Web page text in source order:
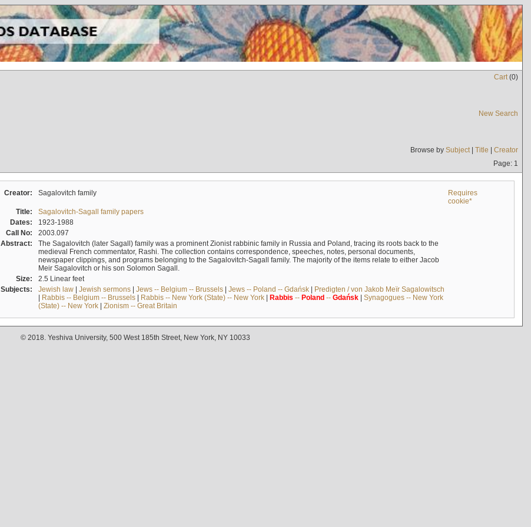
Cart(0)
New Search
Browse by Subject| Title | Creator
Page: 1
Creator: Sagalovitch family
Requires
cookie*
Title:
Sagalovitch-Sagall family papers
Dates:
1923-1988
Call No:
2003.097
Abstract:
The Sagalovitch (later Sagall) family was a prominent Zionist rabbinic family in Russia and Poland, tracing its roots back to the
medieval French commentator, Rashi. The collection contains correspondence, speeches, notes, personal documents,
newspaper clippings, and programs belonging to the Sagalovitch-Sagall family. The majority of the items relate to either Jacob
Meir Sagalovitch or his son Solomon Sagall.
Size:
2.5 Linear feet
Subjects:
Jewish law| Jewish sermons| Jews -- Belgium -- Brussels| Jews -- Poland -- Gdańsk| Predigten / von Jakob Meïr Sagalowitsch
| Rabbis -- Belgium -- Brussels| Rabbis -- New York (State) -- New York| Rabbis -- Poland-- Gdańsk| Synagogues -- New York
(State) -- New York| Zionism -- Great Britain
© 2018. Yeshiva University, 500 West 185th Street, New York, NY 10033